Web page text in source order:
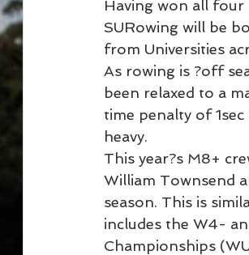
Having won all four
SURowing will be
from Universities
As rowing is ?off
been relaxed to a
time penalty of
heavy.
This year?s M8+
William Townsend
season. This is
includes the W4-
Championships